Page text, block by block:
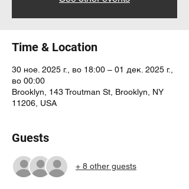
Time & Location
30 ное. 2025 г., во 18:00 – 01 дек. 2025 г.,
во 00:00
Brooklyn, 143 Troutman St, Brooklyn, NY
11206, USA
Guests
+ 8 other guests